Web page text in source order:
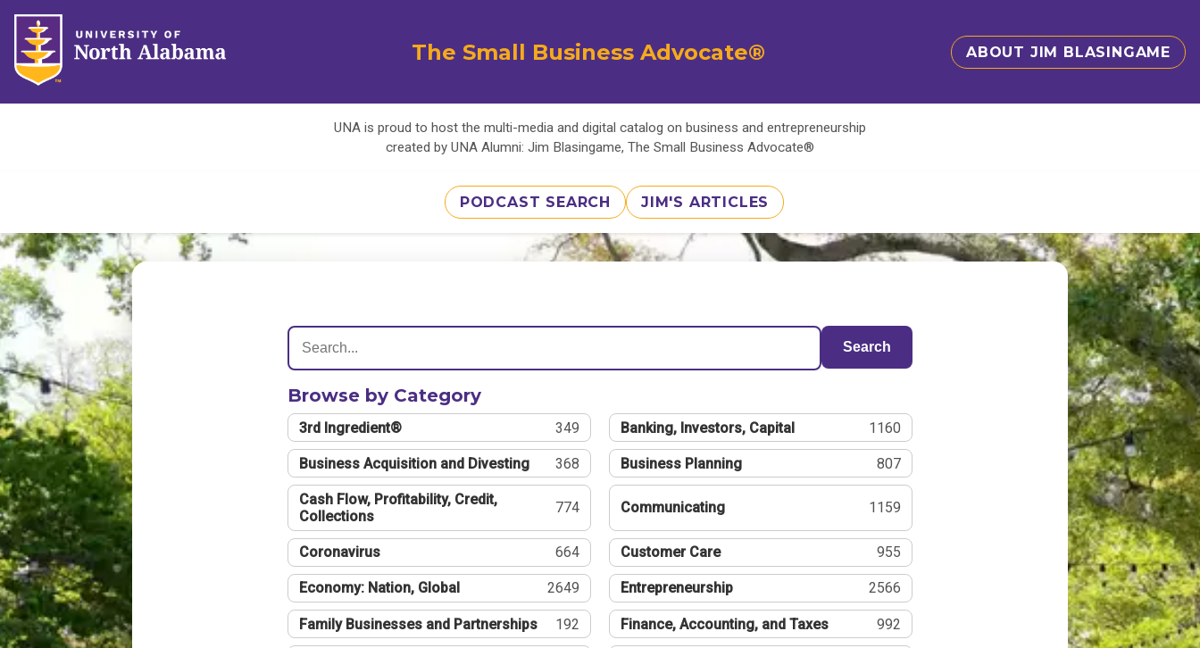
The Small Business Advocate® ABOUT JIM BLASINGAME
UNA is proud to host the multi-media and digital catalog on business and entrepreneurship
created by UNA Alumni: Jim Blasingame, The Small Business Advocate®
PODCAST SEARCH JIM'S ARTICLES
Search
Browse by Category
3rd Ingredient® 349 Banking, Investors, Capital 1160
Business Acquisition and Divesting 368 Business Planning 807
Cash Flow, Profitability, Credit,
Collections
774 Communicating 1159
Coronavirus 664 Customer Care 955
Economy: Nation, Global 2649 Entrepreneurship 2566
Family Businesses and Partnerships 192 Finance, Accounting, and Taxes 992